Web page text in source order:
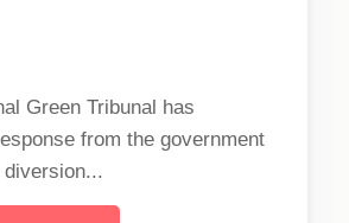
Green Tribunal has
from the government
diversion...